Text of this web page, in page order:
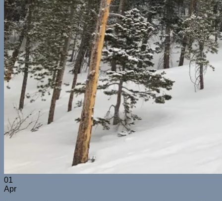
01
Apr